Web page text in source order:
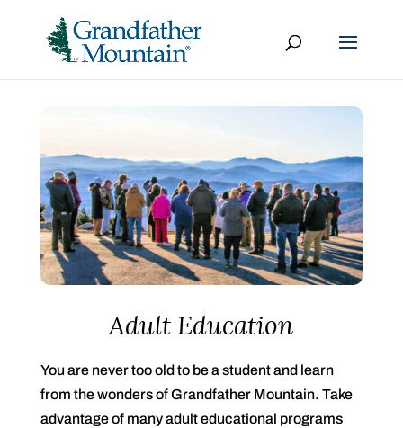
Adult Education
You are never too old to be a student and learn
from the wonders of Grandfather Mountain. Take
advantage of many adult educational programs